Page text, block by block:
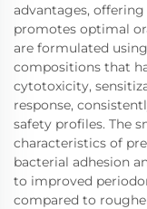
advantages,
promotes optimal
are formulated
compositions that
cytotoxicity,
response,
safety profiles. The
characteristics of
bacterial adhesion
to improved
compared to